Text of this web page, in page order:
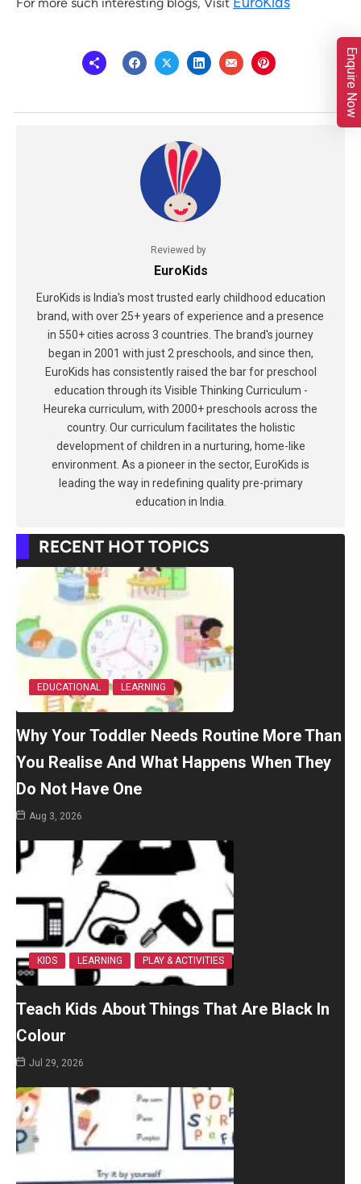
Reviewed by
EuroKids
EuroKids is India's most trusted early childhood education
brand, with over 25+ years of experience and a presence
in 550+ cities across 3 countries. The brand's journey
began in 2001 with just 2 preschools, and since then,
EuroKids has consistently raised the bar for preschool
education through its Visible Thinking Curriculum -
Heureka curriculum, with 2000+ preschools across the
country. Our curriculum facilitates the holistic
development of children in a nurturing, home-like
environment. As a pioneer in the sector, EuroKids is
leading the way in redefining quality pre-primary
education in India.
RECENT HOT TOPICS
EDUCATIONAL LEARNING
Why Your Toddler Needs Routine More Than
You Realise And What Happens When They
Do Not Have One
Aug 3, 2026
KIDS LEARNING PLAY & ACTIVITIES
Teach Kids About Things That Are Black In
Colour
Jul 29, 2026
Enquire Now